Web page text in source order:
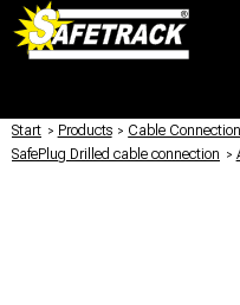
Start / Products / Cable
SafePlug Drilled cable connection /